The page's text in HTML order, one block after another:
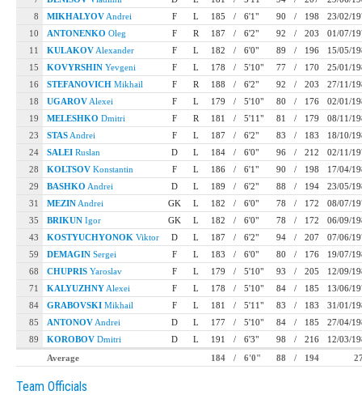
Average 184 / 6'0" 88 / 194
8
MIKHALYOV Andrei F L 185 / 6'1" 90 / 198
23/02/
10
ANTONENKO Oleg F R 187 / 6'2" 92 / 203
01/07/
11
KULAKOV Alexander F L 182 / 6'0" 89 / 196
15/05/
15
KOVYRSHIN Yevgeni F L 178 / 5'10" 77 / 170
25/01/
16
STEFANOVICH Mikhail F R 188 / 6'2" 92 / 203
27/11/
18
UGAROV Alexei F L 179 / 5'10" 80 / 176
02/01/
19
MELESHKO Dmitri F R 181 / 5'11" 81 / 179
08/11/
23
STAS Andrei F L 187 / 6'2" 83 / 183
18/10/
24
SALEI Ruslan D L 184 / 6'0" 96 / 212
02/11/
28
KOLTSOV Konstantin F L 186 / 6'1" 90 / 198
17/04/
29
BASHKO Andrei D L 189 / 6'2" 88 / 194
23/05/
31
MEZIN Andrei GK L 182 / 6'0" 78 / 172
08/07/
35
BRIKUN Igor GK L 182 / 6'0" 78 / 172
06/09/
43
KOSTYUCHYONOK Viktor D L 187 / 6'2" 94 / 207
07/06/
59
DEMAGIN Sergei F L 183 / 6'0" 80 / 176
19/07/
68
CHUPRIS Yaroslav F L 179 / 5'10" 93 / 205
12/09/
71
KALYUZHNY Alexei F L 178 / 5'10" 84 / 185
13/06/
84
GRABOVSKI Mikhail F L 181 / 5'11" 83 / 183
31/01/
85
ANTONOV Andrei D L 177 / 5'10" 84 / 185
27/04/
89
KOROBOV Dmitri D L 191 / 6'3" 98 / 216 12/03/
Team Officials